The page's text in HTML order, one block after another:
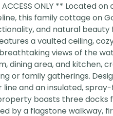
ONLY ** Located
this family cottage on
and natural
a vaulted ceiling,
views of the
dining area, and kitchen,
or family gatherings.
and an insulated,
boasts three
by a flagstone walkway,